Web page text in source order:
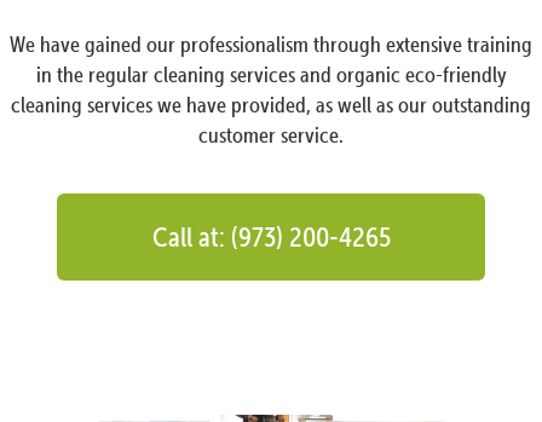
We have gained our professionalism through extensive training
in the regular cleaning services and organic eco-friendly
cleaning services we have provided, as well as our outstanding
customer service.
Call at: (973) 200-4265